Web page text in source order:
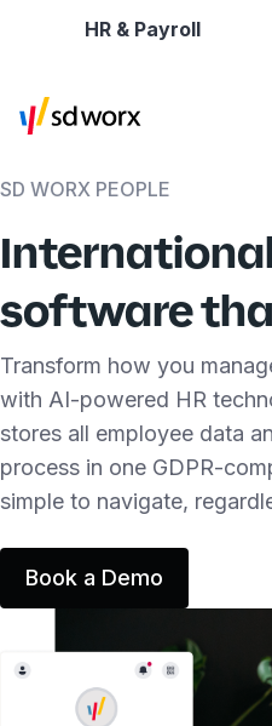
HR & Payroll
SD WORX PEOPLE
software
Transform how you
with AI-powered HR
stores all employee data
process in one GDPR-
simple to navigate,
Book a Demo